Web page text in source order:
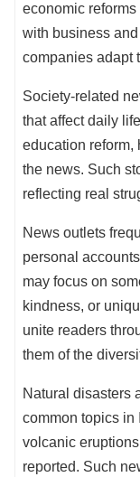
economic
with business
companies adapt
Society-related
that affect daily
education reform,
the news. Such
reflecting real
News outlets
personal
may focus on
kindness, or
unite readers
them of the
Natural disasters
common topics in
volcanic
reported. Such